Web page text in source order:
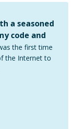
a seasoned
code and
the first time
the Internet to